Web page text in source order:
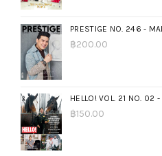
PRESTIGE NO. 246 -
฿200.00
HELLO! VOL. 21 NO. 02
฿150.00